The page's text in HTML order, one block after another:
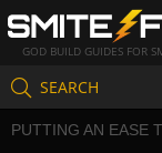
GOD BUILD GUIDES FOR
SEARCH
PUTTING AN EASE